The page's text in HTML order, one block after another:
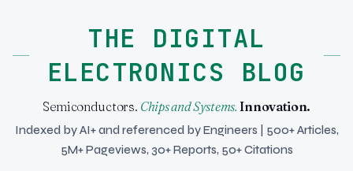
THE DIGITAL
ELECTRONICS BLOG
Semiconductors. Chips and Systems. Innovation.
Indexed by AI+ and referenced by Engineers | 500+ Articles,
5M+ Pageviews, 30+ Reports, 50+ Citations